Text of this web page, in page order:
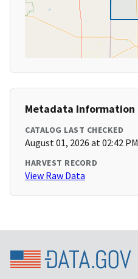
Metadata Information
CATALOG LAST CHECKED
August 01, 2026 at 02:42 PM
HARVEST RECORD
View Raw Data